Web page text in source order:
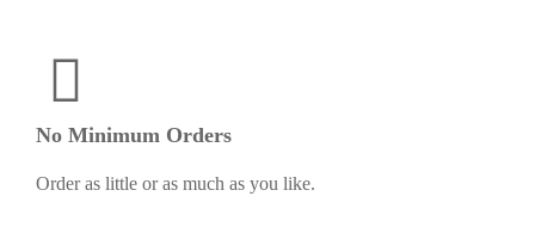
No Minimum Orders
Order as little or as much as you like.